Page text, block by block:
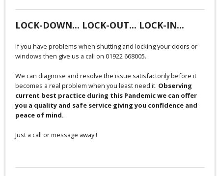
LOCK-DOWN... LOCK-OUT... LOCK-IN...
If you have problems when shutting and locking your doors or
windows then give us a call on 01922 668005.
We can diagnose and resolve the issue satisfactorily before it
becomes a real problem when you least need it. Observing
current best practice during this Pandemic we can offer
you a quality and safe service giving you confidence and
peace of mind.
Just a call or message away !